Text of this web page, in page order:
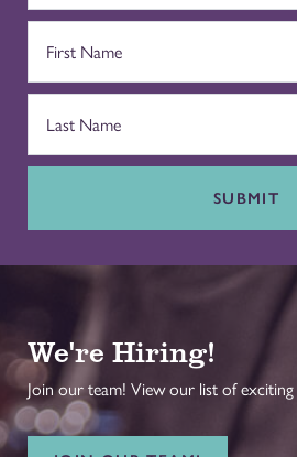
SUBMIT
We're Hiring!
Join our team! View our list of